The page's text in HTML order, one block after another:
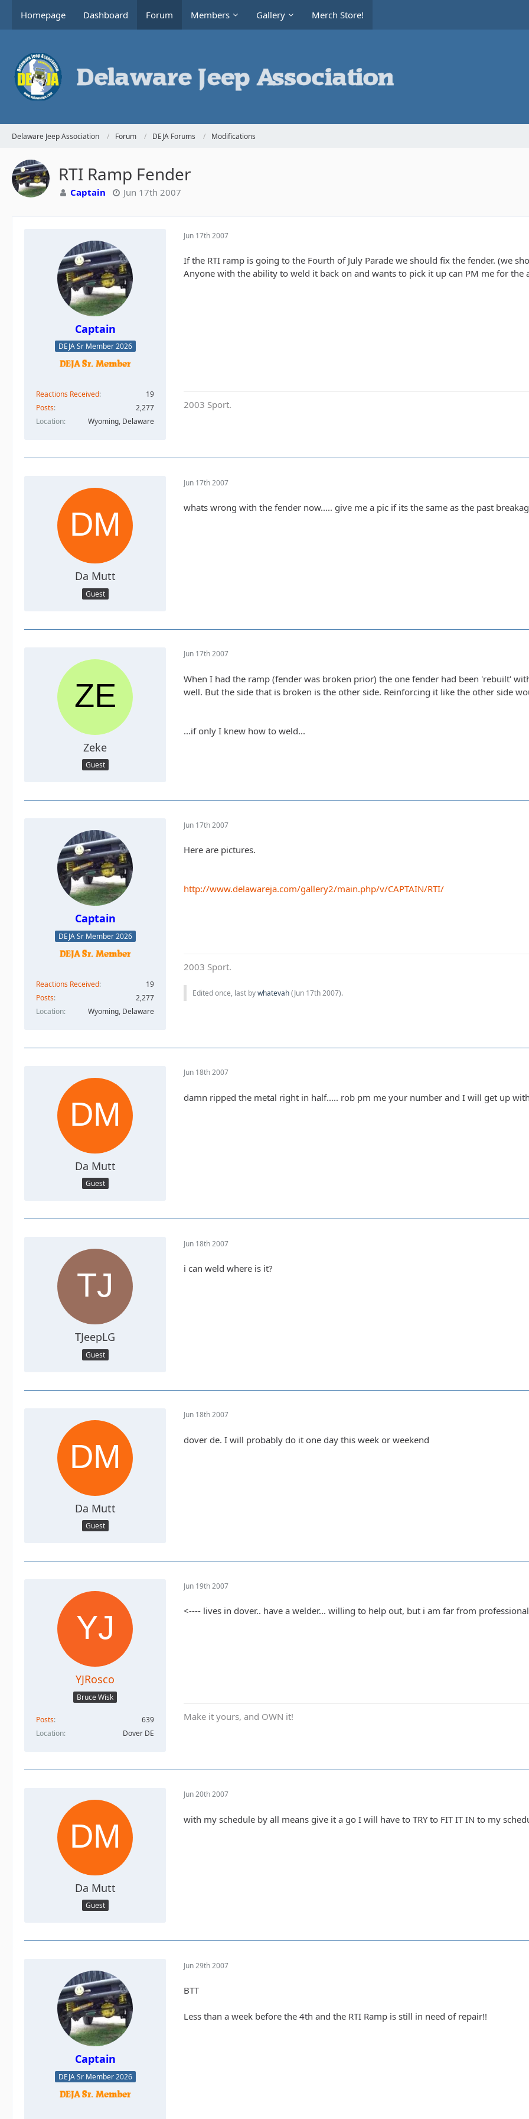
Homepage Dashboard Forum Members Gallery Merch Store!
Delaware Jeep Association Forum DEJA Forums Modifications
RTI Ramp Fender
Captain Jun 17th 2007
Captain
DEJA Sr Member 2026
Reactions Received
19
Posts
2,277
Location
Wyoming, Delaware
Jun 17th 2007
If the RTI ramp is going to the Fourth of July Parade we should fix the fender. (we
Anyone with the ability to weld it back on and wants to pick it up can PM me for
2003 Sport.
Da Mutt
Guest
Jun 17th 2007
whats wrong with the fender now..... give me a pic if its the same as the past
Zeke
Guest
Jun 17th 2007
When I had the ramp (fender was broken prior) the one fender had been 'rebuilt'
well. But the side that is broken is the other side. Reinforcing it like the other side
...if only I knew how to weld...
Captain
DEJA Sr Member 2026
Reactions Received
19
Posts
2,277
Location
Wyoming, Delaware
Jun 17th 2007
Here are pictures.
http://www.delawareja.com/gallery2/main.php/v/CAPTAIN/RTI/
2003 Sport.
Edited once, last bywhatevah(Jun 17th 2007).
Da Mutt
Guest
Jun 18th 2007
damn ripped the metal right in half..... rob pm me your number and I will get up
TJeepLG
Guest
Jun 18th 2007
i can weld where is it?
Da Mutt
Guest
Jun 18th 2007
dover de. I will probably do it one day this week or weekend
YJRosco
Bruce Wisk
Posts
639
Location
Dover DE
Jun 19th 2007
<---- lives in dover.. have a welder... willing to help out, but i am far from
Make it yours, and OWN it!
Da Mutt
Guest
Jun 20th 2007
with my schedule by all means give it a go I will have to TRY to FIT IT IN to my
Captain
DEJA Sr Member 2026
Jun 29th 2007
BTT
Less than a week before the 4th and the RTI Ramp is still in need of repair!!